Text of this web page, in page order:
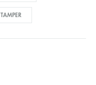
TAMPER